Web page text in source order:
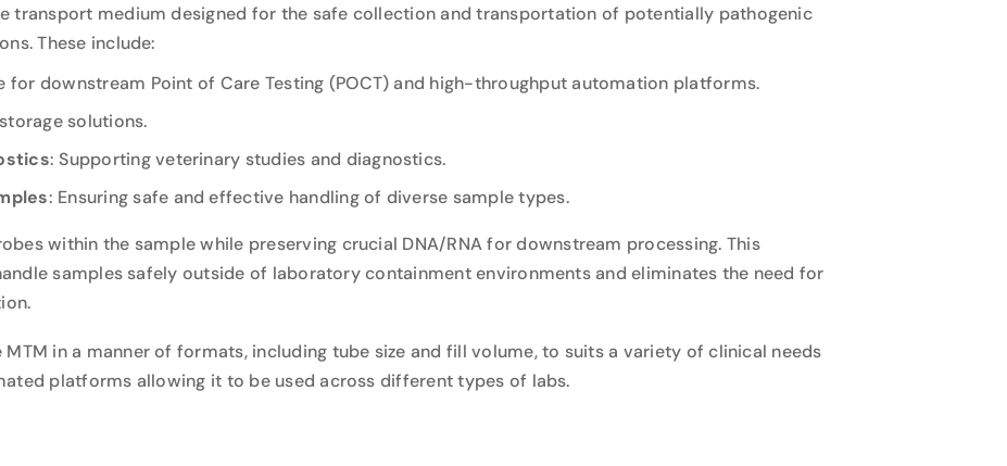
transport medium designed for the safe collection and transportation of potentially pathogenic
These include:
for downstream Point of Care Testing (POCT) and high-throughput automation platforms.
solutions.
: Supporting veterinary studies and diagnostics.
: Ensuring safe and effective handling of diverse sample types.
within the sample while preserving crucial DNA/RNA for downstream processing. This
samples safely outside of laboratory containment environments and eliminates the need for
in a manner of formats, including tube size and fill volume, to suits a variety of clinical needs
platforms allowing it to be used across different types of labs.